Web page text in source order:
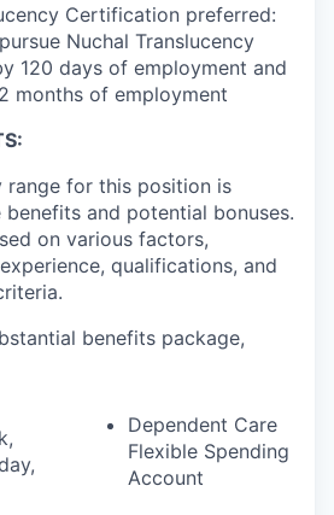
Certification preferred:
Nuchal Translucency
120 days of employment and
months of employment
range for this position is
and potential bonuses.
on various factors,
qualifications, and
benefits package,
Dependent Care
Flexible Spending
Account